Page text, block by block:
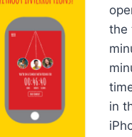
the
in